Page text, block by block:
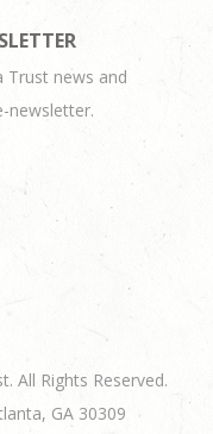
Trust news and
newsletter.
All Rights Reserved.
GA 30309